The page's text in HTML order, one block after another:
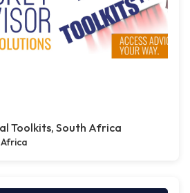
Toolkits, South Africa